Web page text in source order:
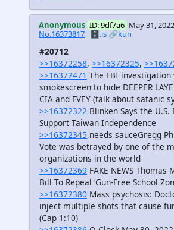
Anonymous ID: 9df7a6 May 31,
No.16373817
🗄️.is 🔗kun
#20712
>>16372258, >>16372325,
>>16372471 The FBI investigation
smokescreen to hide DEEPER
CIA and FVEY (talk about satanic
>>16372322 Blinken Says the U.S.
Support Taiwan Independence
>>16372345,needs sauceGregg
Vote was betrayed by one of the
organizations in the world
>>16372369 FAKE NEWS Thomas
Bill To Repeal ‘Gun-Free School
>>16372380 Mass psychosis:
inject multiple shots that cause
(Cap 1:10)